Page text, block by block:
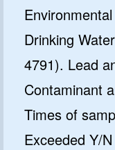
Drinking
4791). Lead
Contaminant
Times of
Exceeded Y/